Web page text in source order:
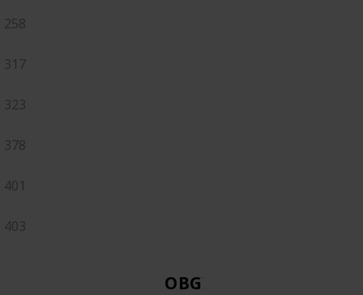
258
317
323
378
401
403
OBGYN